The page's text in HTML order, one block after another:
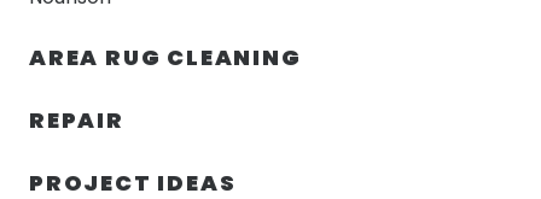
AREA RUG CLEANING
REPAIR
PROJECT IDEAS